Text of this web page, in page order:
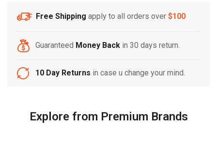
Free Shipping apply to all orders over $100
Guaranteed Money Back in 30 days return.
10 Day Returns in case u change your mind.
Explore from Premium Brands